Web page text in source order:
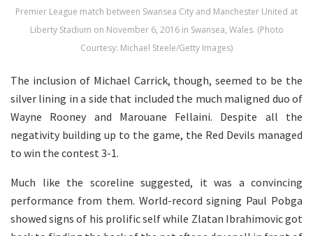
Premier League match between Swansea City and Manchester United at
Liberty Stadium on November 6, 2016 in Swansea, Wales. (Photo
Courtesy: Michael Steele/Getty Images)
The inclusion of Michael Carrick, though, seemed to be the
silver lining in a side that included the much maligned duo of
Wayne Rooney and Marouane Fellaini. Despite all the
negativity building up to the game, the Red Devils managed
to win the contest 3-1.
Much like the scoreline suggested, it was a convincing
performance from them. World-record signing Paul Pobga
showed signs of his prolific self while Zlatan Ibrahimovic got